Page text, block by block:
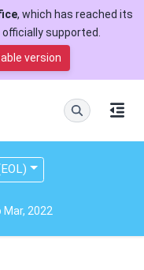
, which has reached its
supported.
version
2022